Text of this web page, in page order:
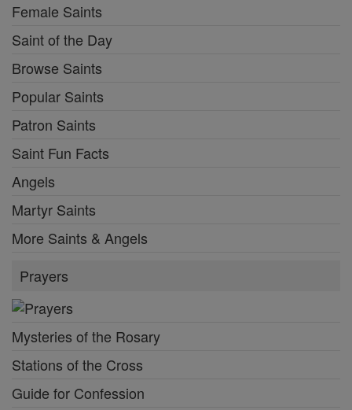
Female Saints
Saint of the Day
Browse Saints
Popular Saints
Patron Saints
Saint Fun Facts
Angels
Martyr Saints
More Saints & Angels
Prayers
Mysteries of the Rosary
Stations of the Cross
Guide for Confession